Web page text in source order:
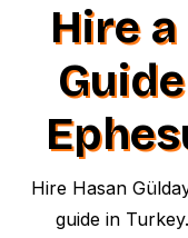
Hire
Hire Hasan
guide in